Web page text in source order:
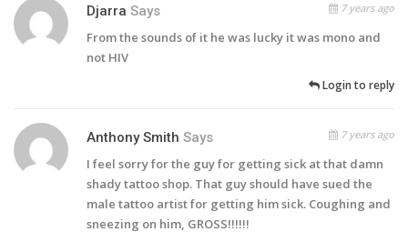
Djarra Says 7 years ago
From the sounds of it he was lucky it was mono and
not HIV
Login to reply
Anthony Smith Says 7 years ago
I feel sorry for the guy for getting sick at that damn
shady tattoo shop. That guy should have sued the
male tattoo artist for getting him sick. Coughing and
sneezing on him, GROSS!!!!!!